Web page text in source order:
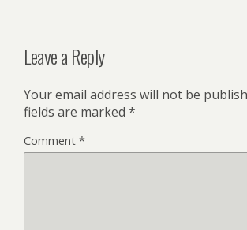
Leave a Reply
Your email address will not be
fields are marked *
Comment *